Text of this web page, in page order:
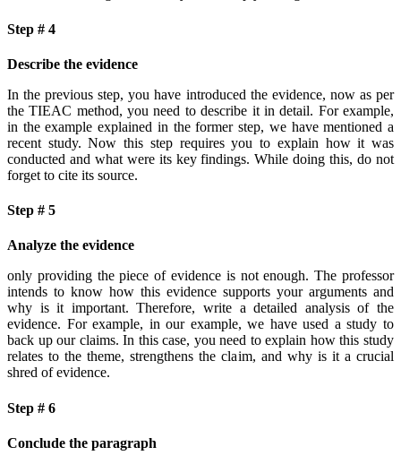
Step # 4
Describe the evidence
In the previous step, you have introduced the evidence, now as per
the TIEAC method, you need to describe it in detail. For example,
in the example explained in the former step, we have mentioned a
recent study. Now this step requires you to explain how it was
conducted and what were its key findings. While doing this, do not
forget to cite its source.
Step # 5
Analyze the evidence
only providing the piece of evidence is not enough. The professor
intends to know how this evidence supports your arguments and
why is it important. Therefore, write a detailed analysis of the
evidence. For example, in our example, we have used a study to
back up our claims. In this case, you need to explain how this study
relates to the theme, strengthens the claim, and why is it a crucial
shred of evidence.
Step # 6
Conclude the paragraph